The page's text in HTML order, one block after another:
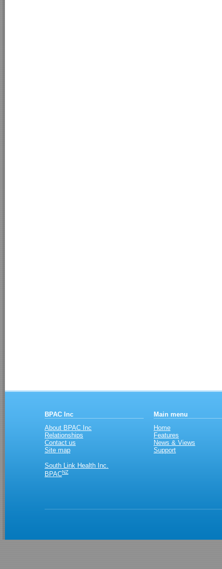
BPAC Inc
About BPAC Inc
Relationships
Contact us
Site map
South Link Health Inc.
BPACNZ
Main menu
Home
Features
News & Views
Support